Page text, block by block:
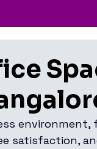
satisfaction,